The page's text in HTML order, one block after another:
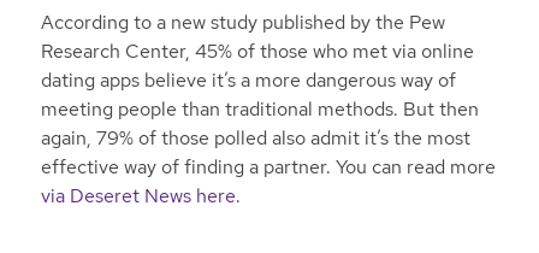
According to a new study published by the Pew
Research Center, 45% of those who met via online
dating apps believe it’s a more dangerous way of
meeting people than traditional methods. But then
again, 79% of those polled also admit it’s the most
effective way of finding a partner. You can read more
via Deseret News here.